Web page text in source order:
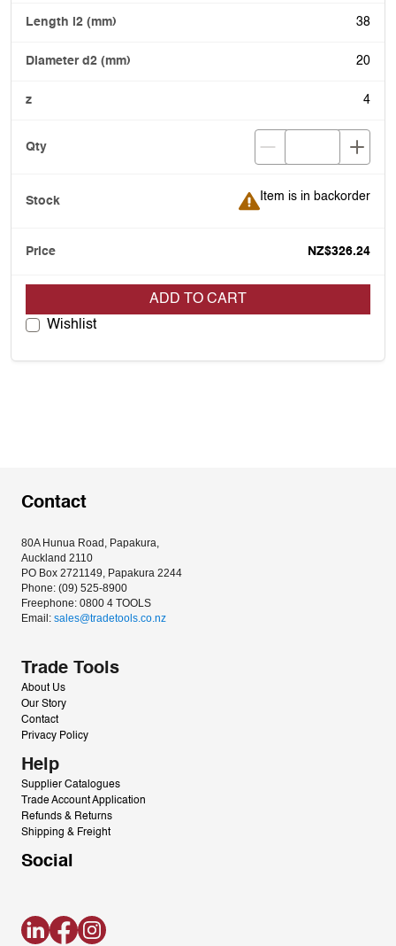
38
20
4
Item is in backorder
Item is in backorder
NZ$326.24
ADD TO CART
Wishlist
Contact
80A Hunua Road, Papakura,
Auckland 2110
PO Box 2721149, Papakura 2244
Phone: (09) 525-8900
Freephone: 0800 4 TOOLS
Email: sales@tradetools.co.nz﻿
Trade Tools
About Us
Our Story
Contact
Privacy Policy
Help
Supplier Catalogues
Trade Account Application
Refunds & Returns
Shipping & Freight
Social
LinkedInFacebookInstagram